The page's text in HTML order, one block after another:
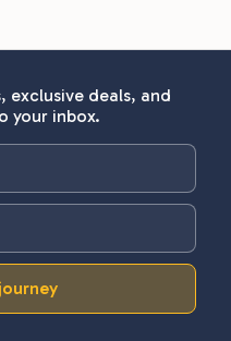
exclusive deals, and
your inbox.